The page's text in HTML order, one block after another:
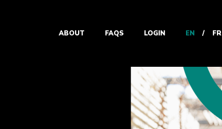
ABOUT FAQS LOGIN EN / FR